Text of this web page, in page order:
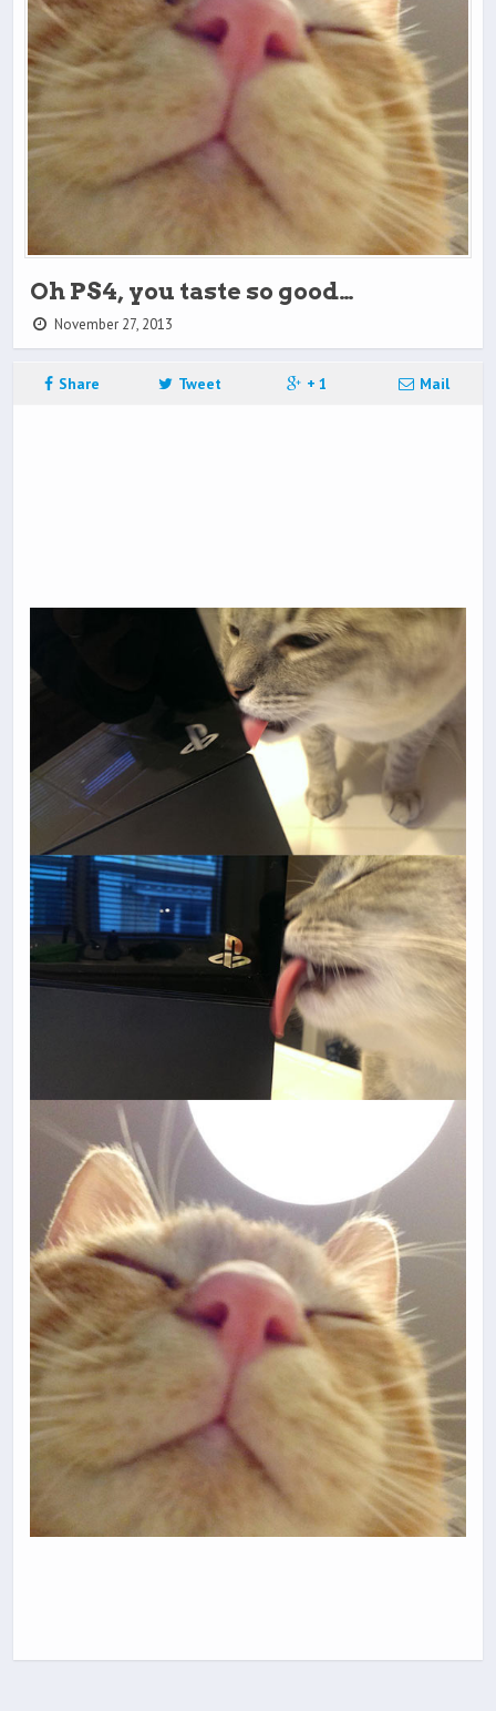
Oh PS4, you taste so good…
November 27, 2013
Share Tweet + 1 Mail